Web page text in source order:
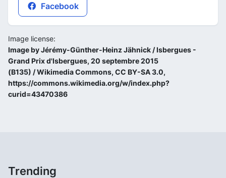
Facebook
Image license:
Image by Jérémy-Günther-Heinz Jähnick / Isbergues -
Grand Prix d'Isbergues, 20 septembre 2015
(B135) / Wikimedia Commons, CC BY-SA 3.0,
https://commons.wikimedia.org/w/index.php?
curid=43470386
Trending